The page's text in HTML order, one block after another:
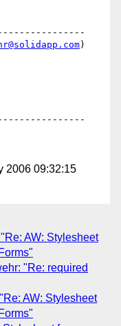
)
2006 09:32:15
AW: Stylesheet
"Re: required
AW: Stylesheet